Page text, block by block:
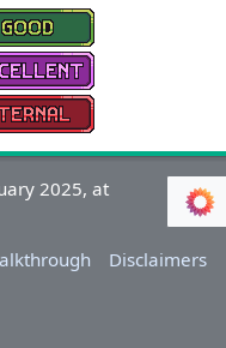
2025, at
Disclaimers